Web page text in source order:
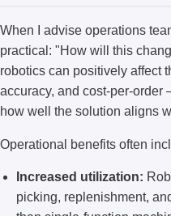
When I advise operations
practical: "How will this
robotics can positively affect
accuracy, and cost-per-
how well the solution aligns
Operational benefits often
Increased utilization:
picking, replenishment,